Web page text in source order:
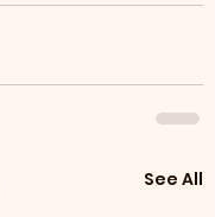
See All